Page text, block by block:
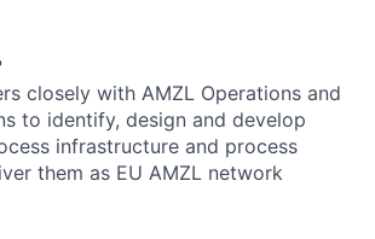
closely with AMZL Operations and
to identify, design and develop
infrastructure and process
them as EU AMZL network